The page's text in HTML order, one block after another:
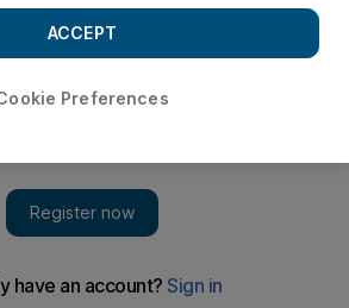
the busy Al Wahda Mall, but news it will
to use its car park drew a mixed
have welcomed ongoing
centre will be charging motorists to
Preferences
ACCEPT